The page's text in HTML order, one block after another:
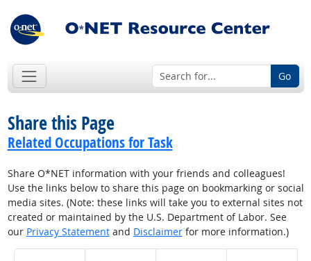
Go
Share this Page
Related Occupations for Task
Share O*NET information with your friends and colleagues!
Use the links below to share this page on bookmarking or social
media sites. (Note: these links will take you to external sites not
created or maintained by the U.S. Department of Labor. See
our Privacy Statementand Disclaimerfor more information.)